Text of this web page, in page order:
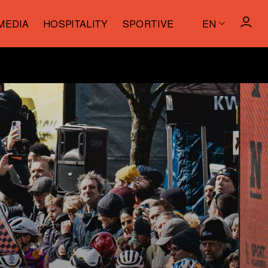
HOSPITALITY SPORTIVE EN